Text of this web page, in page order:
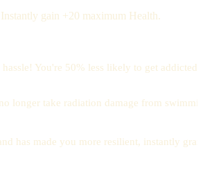
gain +20 maximum Health.
You're 50% less likely to get addicted
longer take radiation damage from
has made you more resilient, instantly